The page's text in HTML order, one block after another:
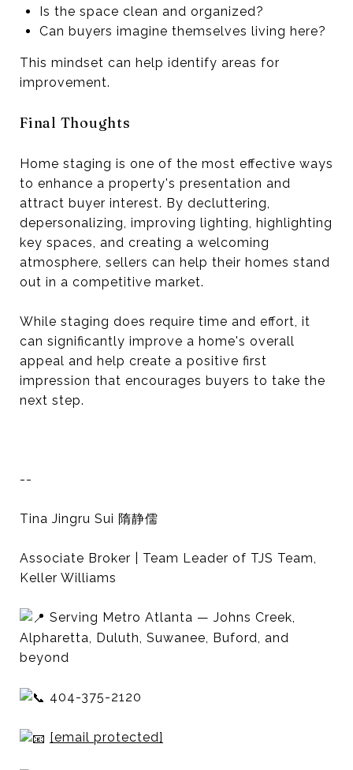
Is the space clean and organized?
Can buyers imagine themselves living here?
This mindset can help identify areas for
improvement.
Final Thoughts
Home staging is one of the most effective ways
to enhance a property's presentation and
attract buyer interest. By decluttering,
depersonalizing, improving lighting, highlighting
key spaces, and creating a welcoming
atmosphere, sellers can help their homes stand
out in a competitive market.
While staging does require time and effort, it
can significantly improve a home's overall
appeal and help create a positive first
impression that encourages buyers to take the
next step.
--
Tina Jingru Sui 隋静儒
Associate Broker | Team Leader of TJS Team,
Keller Williams
Serving Metro Atlanta — Johns Creek,
Alpharetta, Duluth, Suwanee, Buford, and
beyond
404-375-2120
[email protected]